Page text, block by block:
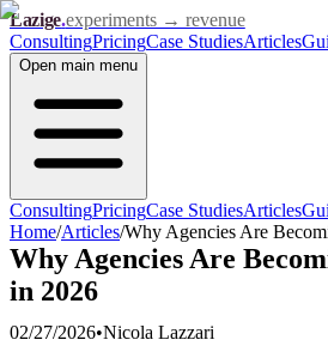
Lazige.experiments → revenue
ConsultingPricingCase StudiesArticles
Open main menu
ConsultingPricingCase StudiesArticles
Home/Articles/Why Agencies Are
Why Agencies Are
in 2026
02/27/2026•Nicola Lazzari